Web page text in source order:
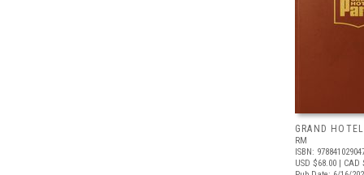
GRAND
RM
ISBN:
USD $68.00 | CAD